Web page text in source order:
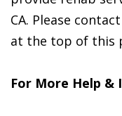
CA. Please
at the top of this
For More Help